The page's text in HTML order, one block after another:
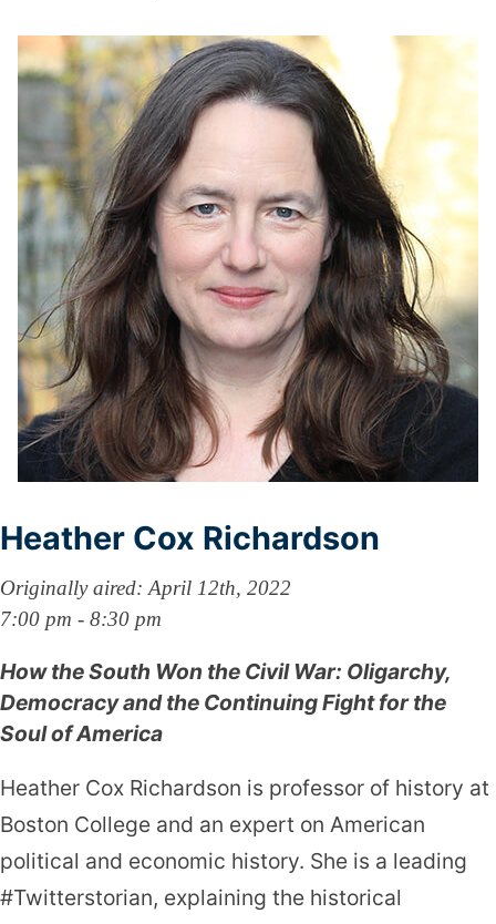
Heather
Cox
Richardson
Heather Cox Richardson
Originally aired: April 12th, 2022
7:00 pm - 8:30 pm
How the South Won the Civil War: Oligarchy,
Democracy and the Continuing Fight for the
Soul of America
Heather Cox Richardson is professor of history at
Boston College and an expert on American
political and economic history. She is a leading
#Twitterstorian, explaining the historical